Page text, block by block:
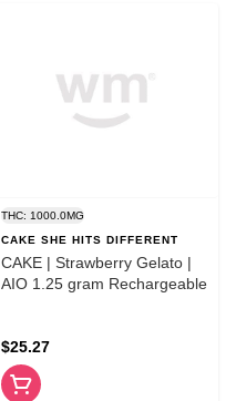
THC: 1000.0MG
CAKE SHE HITS DIFFERENT
CAKE | Strawberry Gelato |
AIO 1.25 gram Rechargeable
$25.27